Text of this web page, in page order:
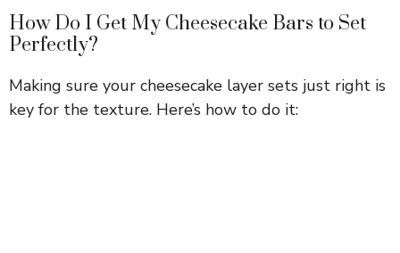
How Do I Get My Cheesecake Bars to Set
Perfectly?
Making sure your cheesecake layer sets just right is
key for the texture. Here’s how to do it: